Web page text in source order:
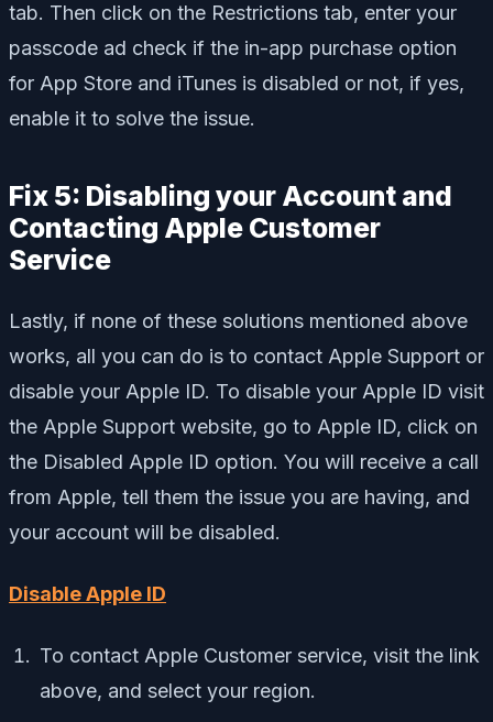
tab. Then click on the Restrictions tab, enter your
passcode ad check if the in-app purchase option
for App Store and iTunes is disabled or not, if yes,
enable it to solve the issue.
Fix 5: Disabling your Account and
Contacting Apple Customer
Service
Lastly, if none of these solutions mentioned above
works, all you can do is to contact Apple Support or
disable your Apple ID. To disable your Apple ID visit
the Apple Support website, go to Apple ID, click on
the Disabled Apple ID option. You will receive a call
from Apple, tell them the issue you are having, and
your account will be disabled.
Disable Apple ID
To contact Apple Customer service, visit the link
above, and select your region.